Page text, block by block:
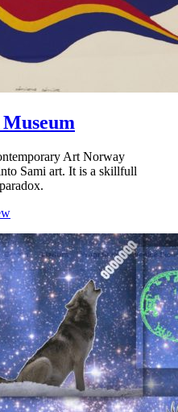
Art Norway
Sami art. It is a skillfull